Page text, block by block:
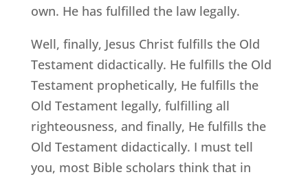
own. He has fulfilled the law legally.
Well, finally, Jesus Christ fulfills the Old
Testament didactically. He fulfills the Old
Testament prophetically, He fulfills the
Old Testament legally, fulfilling all
righteousness, and finally, He fulfills the
Old Testament didactically. I must tell
you, most Bible scholars think that in